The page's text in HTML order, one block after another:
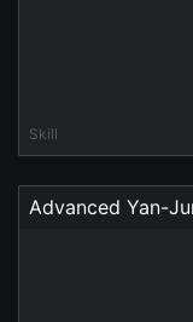
Skill
Advanced Yan-